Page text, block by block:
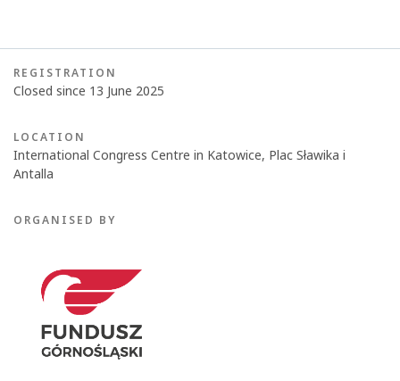
REGISTRATION
Closed since 13 June 2025
LOCATION
International Congress Centre in Katowice, Plac Sławika i
Antalla
ORGANISED BY